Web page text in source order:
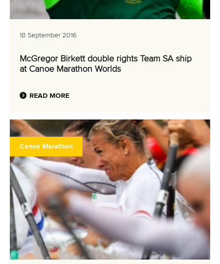
18 September 2016
McGregor Birkett double rights Team SA ship
at Canoe Marathon Worlds
READ MORE
Canoe Marathon